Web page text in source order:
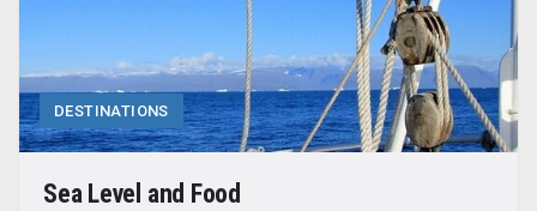
DESTINATIONS
Sea Level and Food